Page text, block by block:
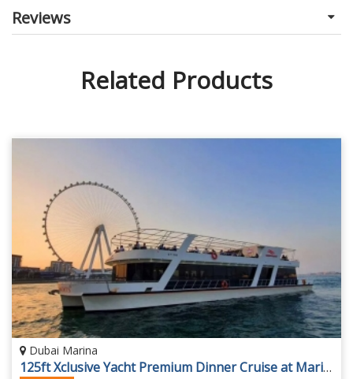
Reviews
Related Products
Dubai Marina
125ft Xclusive Yacht Premium Dinner Cruise at Marina